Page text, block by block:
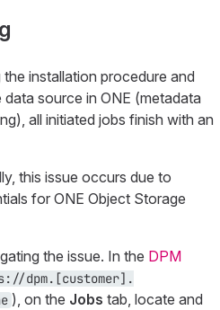
installation procedure and
source in ONE (metadata
all initiated jobs finish with an
this issue occurs due to
for ONE Object Storage
the issue. In the DPM
dpm.[customer].
), on the Jobs tab, locate and